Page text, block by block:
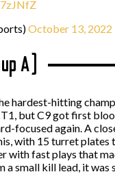
October 13, 2022
A)
hardest-hitting
but C9 got first
focused again. A
with 15 turret plates
with fast plays that
a small kill lead, it